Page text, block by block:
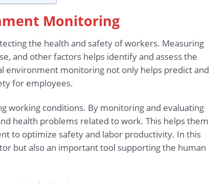
Monitoring
the health and safety of workers. Measuring
and other factors helps identify and assess the
environment monitoring not only helps predict and
for employees.
working conditions. By monitoring and evaluating
health problems related to work. This helps them
to optimize safety and labor productivity. In this
but also an important tool supporting the human